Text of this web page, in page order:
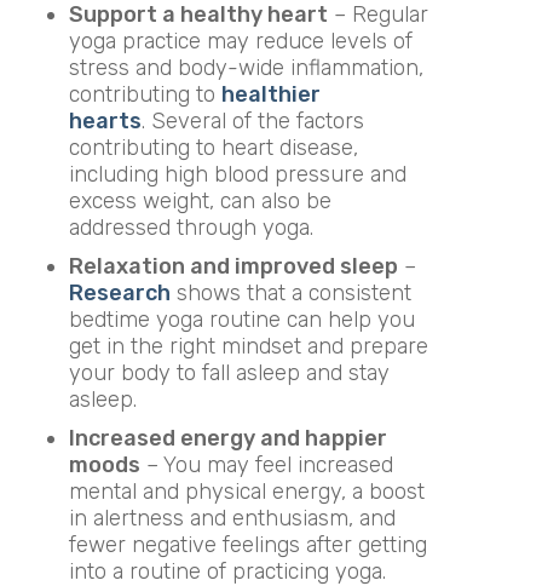
Support a healthy heart – Regular
yoga practice may reduce levels of
stress and body-wide inflammation,
contributing to healthier
hearts. Several of the factors
contributing to heart disease,
including high blood pressure and
excess weight, can also be
addressed through yoga.
Relaxation and improved sleep –
Research shows that a consistent
bedtime yoga routine can help you
get in the right mindset and prepare
your body to fall asleep and stay
asleep.
Increased energy and happier
moods – You may feel increased
mental and physical energy, a boost
in alertness and enthusiasm, and
fewer negative feelings after getting
into a routine of practicing yoga.